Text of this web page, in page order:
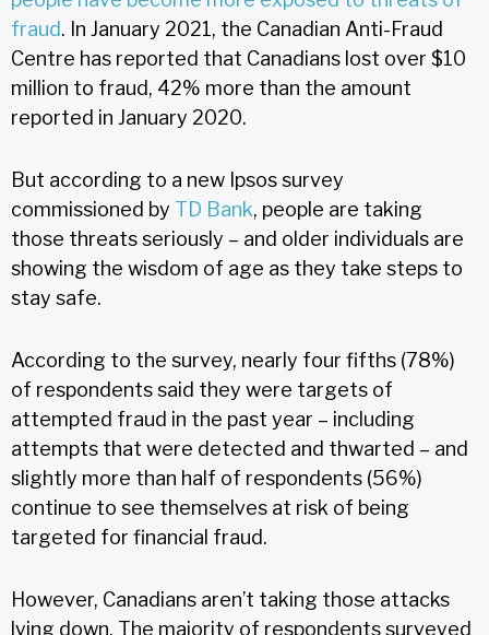
fraud. In January 2021, the Canadian Anti-Fraud
Centre has reported that Canadians lost over $10
million to fraud, 42% more than the amount
reported in January 2020.
But according to a new Ipsos survey
commissioned by TD Bank, people are taking
those threats seriously – and older individuals are
showing the wisdom of age as they take steps to
stay safe.
According to the survey, nearly four fifths (78%)
of respondents said they were targets of
attempted fraud in the past year – including
attempts that were detected and thwarted – and
slightly more than half of respondents (56%)
continue to see themselves at risk of being
targeted for financial fraud.
However, Canadians aren’t taking those attacks
lying down. The majority of respondents surveyed